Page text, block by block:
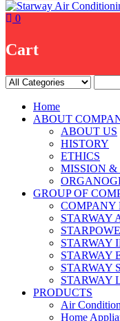
0
Cart
Home
ABOUT
ABOUT US
HISTORY
ETHICS
MISSION &
GROUP OF
COMPANY
STARWAY
STARWAY
STARWAY
STARWAY
STARWAY
PRODUCTS
Air
Home